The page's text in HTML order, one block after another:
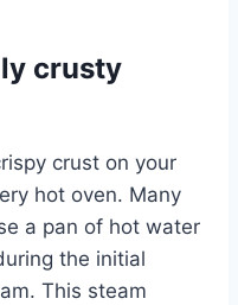
crusty
crust on your
hot oven. Many
a pan of hot water
the initial
This steam